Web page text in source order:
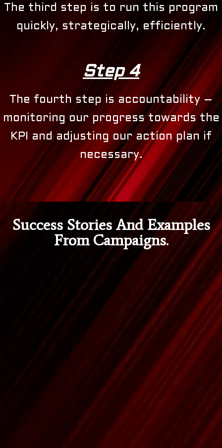
The third step is to run this program
quickly, strategically, efficiently.
Step 4
The fourth step is accountability –
monitoring our progress towards the
KPI and adjusting our action plan if
necessary.
Success Stories And Examples
From Campaigns.